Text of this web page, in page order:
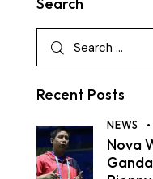
Recent Posts
NEWS
Nova